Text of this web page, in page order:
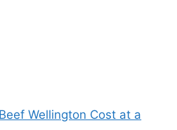
Wellington Cost at a